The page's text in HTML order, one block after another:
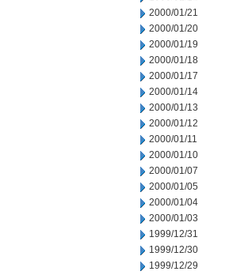
2000/01/21
2000/01/20
2000/01/19
2000/01/18
2000/01/17
2000/01/14
2000/01/13
2000/01/12
2000/01/11
2000/01/10
2000/01/07
2000/01/05
2000/01/04
2000/01/03
1999/12/31
1999/12/30
1999/12/29